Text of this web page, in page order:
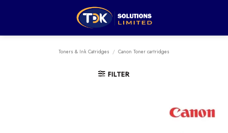
Toners & Ink Catridges / Canon Toner cartridges
FILTER